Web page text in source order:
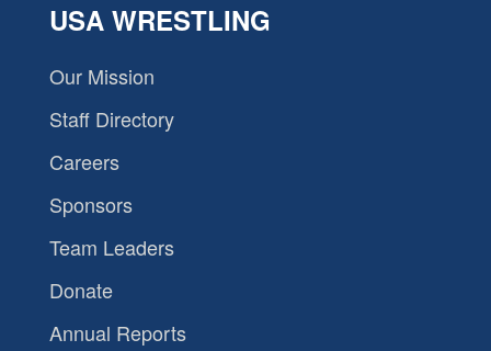
USA WRESTLING
Our Mission
Staff Directory
Careers
Sponsors
Team Leaders
Donate
Annual Reports